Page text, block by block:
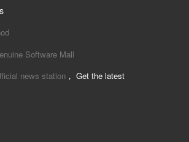
Software Mall
news station， Get the latest